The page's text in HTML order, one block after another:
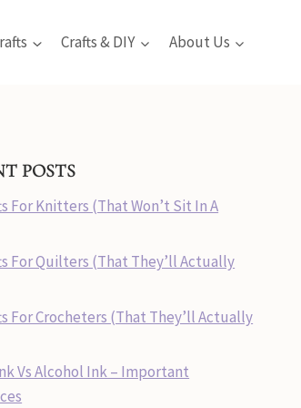
Crafts & DIY About Us
POSTS
For Knitters (That Won’t Sit In A
For Quilters (That They’ll Actually
For Crocheters (That They’ll Actually
Vs Alcohol Ink – Important